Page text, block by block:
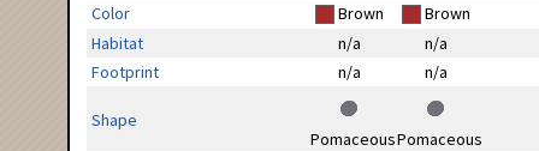
Color
Brown
Brown
Habitat
n/a
n/a
Footprint
n/a n/a
Shape
PomaceousPomaceous